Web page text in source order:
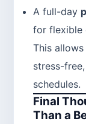
A full-day
for flexible
This
stress-
schedules.
Final
Than a